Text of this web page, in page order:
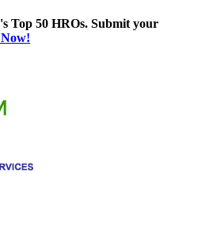
Top 50 HROs. Submit your